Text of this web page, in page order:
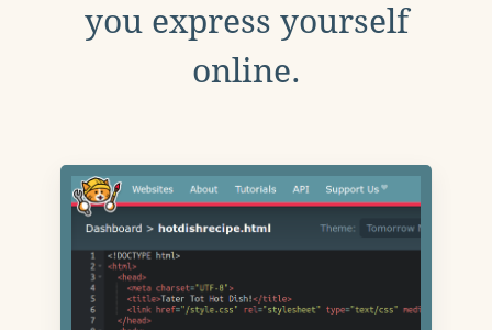
you express yourself
online.